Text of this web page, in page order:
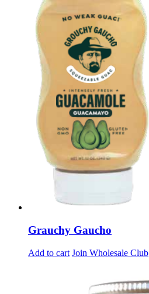
Grauchy Gaucho
Add to cart Join Wholesale Club